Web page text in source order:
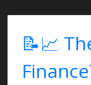
📝📈